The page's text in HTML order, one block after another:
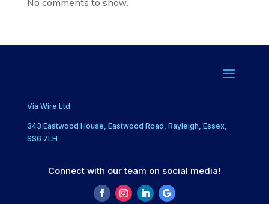
No comments to show.
Via Wire Ltd
343 Eastwood House, Eastwood Road, Rayleigh, Essex,
SS6 7LH
Connect with our team on social media!